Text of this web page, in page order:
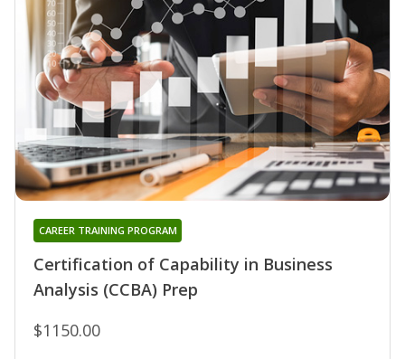
Certification of Capability in Business
Analysis (CCBA) Prep
CAREER TRAINING PROGRAM
$1150.00